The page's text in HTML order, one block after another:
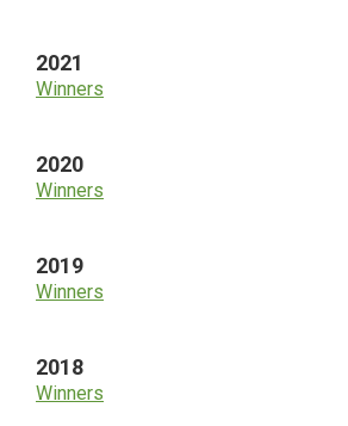
2021
Winners
2020
Winners
2019
Winners
2018
Winners